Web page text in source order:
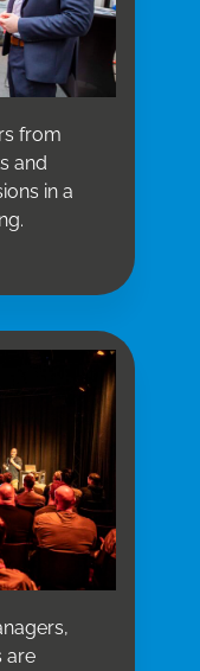
from
and
in a
are